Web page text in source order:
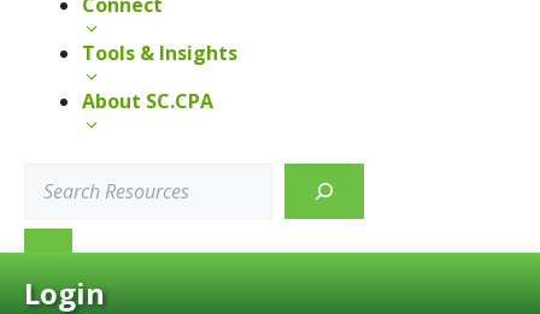
Tools & Insights
About SC.CPA
Login